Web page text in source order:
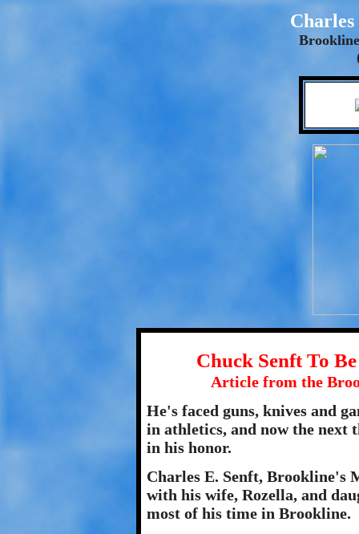
Chuck Senft To
Article from the
He's faced guns, knives and
in athletics, and now the next
in his honor.
Charles E. Senft, Brookline's
with his wife, Rozella, and
most of his time in Brookline.